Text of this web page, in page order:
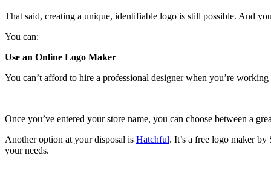
That said, creating a unique, identifiable logo is still possible. And
You can:
Use an Online Logo Maker
You can’t afford to hire a professional designer when you’re
Once you’ve entered your store name, you can choose between a
Another option at your disposal is Hatchful. It’s a free logo maker
your needs.